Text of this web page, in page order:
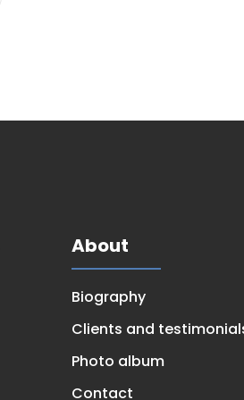
About
Biography
Clients and
Photo album
Contact